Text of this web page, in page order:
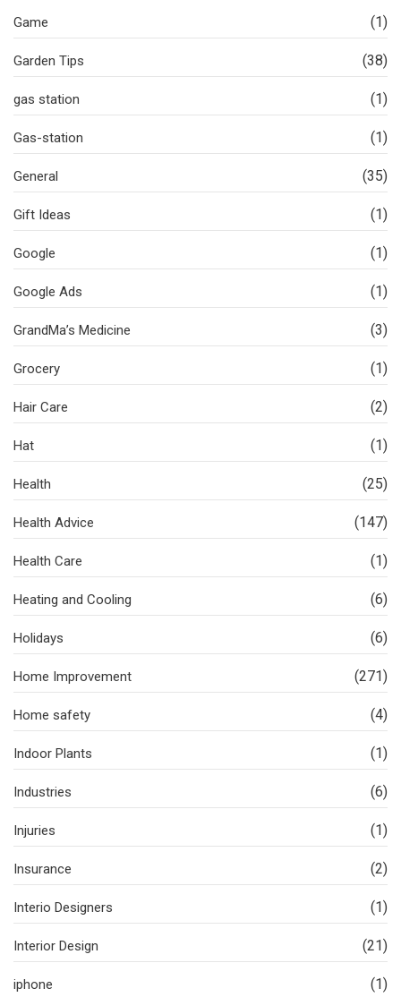
Game (1)
Garden Tips (38)
gas station (1)
Gas-station (1)
General (35)
Gift Ideas (1)
Google (1)
Google Ads (1)
GrandMa’s Medicine (3)
Grocery (1)
Hair Care (2)
Hat (1)
Health (25)
Health Advice (147)
Health Care (1)
Heating and Cooling (6)
Holidays (6)
Home Improvement (271)
Home safety (4)
Indoor Plants (1)
Industries (6)
Injuries (1)
Insurance (2)
Interio Designers (1)
Interior Design (21)
iphone (1)